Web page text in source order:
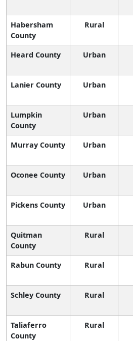
Habersham
County
Rural
Heard County Urban
Lanier County Urban
Lumpkin
County
Urban
Murray County Urban
Oconee County Urban
Pickens County Urban
Quitman
County
Rural
Rabun County Rural
Schley County Rural
Taliaferro
County
Rural